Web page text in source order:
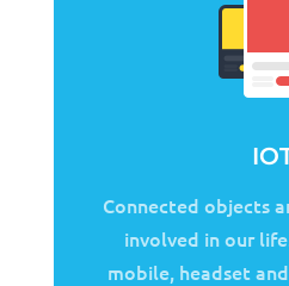
Connected objects
involved in our
mobile, headset